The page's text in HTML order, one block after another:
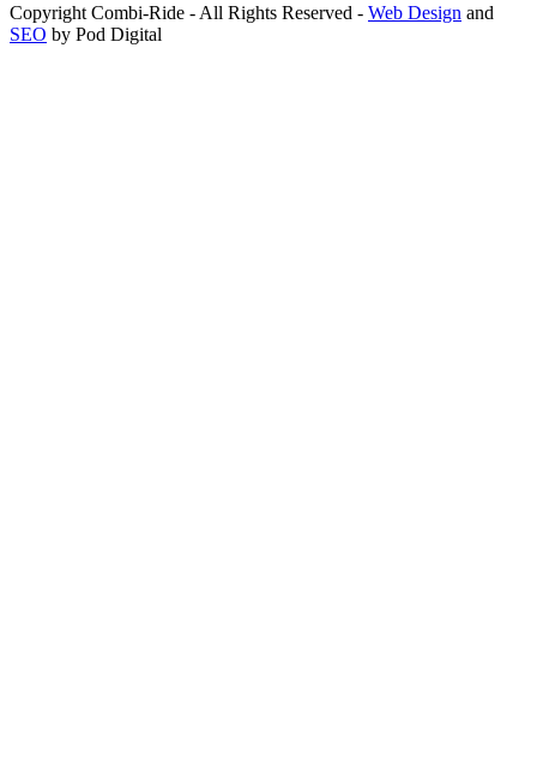
Copyright Combi-Ride - All Rights Reserved - Web Design and
SEO by Pod Digital